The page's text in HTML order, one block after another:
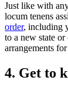
Just like with
locum tenens
order, including
to a new state or
arrangements
4. Get to